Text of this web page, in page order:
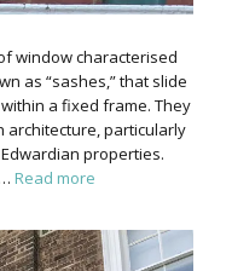
window characterised
as “sashes,” that slide
a fixed frame. They
architecture, particularly
properties.
Read more